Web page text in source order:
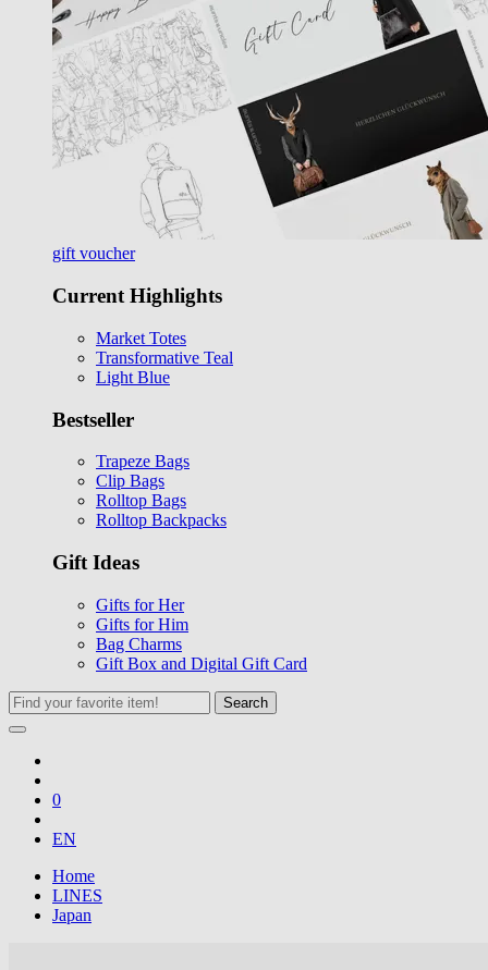
gift voucher
Current Highlights
Market Totes
Transformative Teal
Light Blue
Bestseller
Trapeze Bags
Clip Bags
Rolltop Bags
Rolltop Backpacks
Gift Ideas
Gifts for Her
Gifts for Him
Bag Charms
Gift Box and Digital Gift Card
Search
0
EN
Home
LINES
Japan